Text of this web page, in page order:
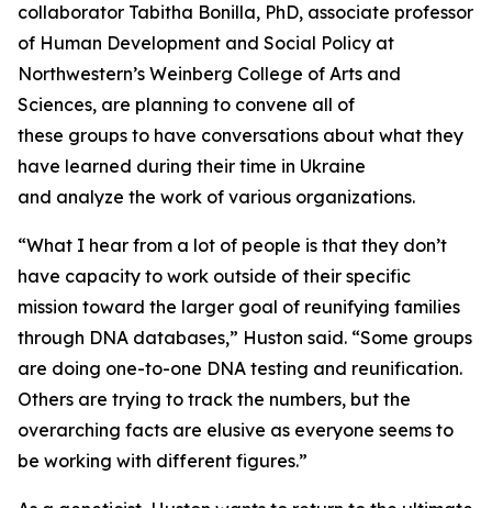
collaborator Tabitha Bonilla, PhD, associate professor
of Human Development and Social Policy at
Northwestern’s Weinberg College of Arts and
Sciences, are planning to convene all of
these groups to have conversations about what they
have learned during their time in Ukraine
and analyze the work of various organizations.
“What I hear from a lot of people is that they don’t
have capacity to work outside of their specific
mission toward the larger goal of reunifying families
through DNA databases,” Huston said. “Some groups
are doing one-to-one DNA testing and reunification.
Others are trying to track the numbers, but the
overarching facts are elusive as everyone seems to
be working with different figures.”